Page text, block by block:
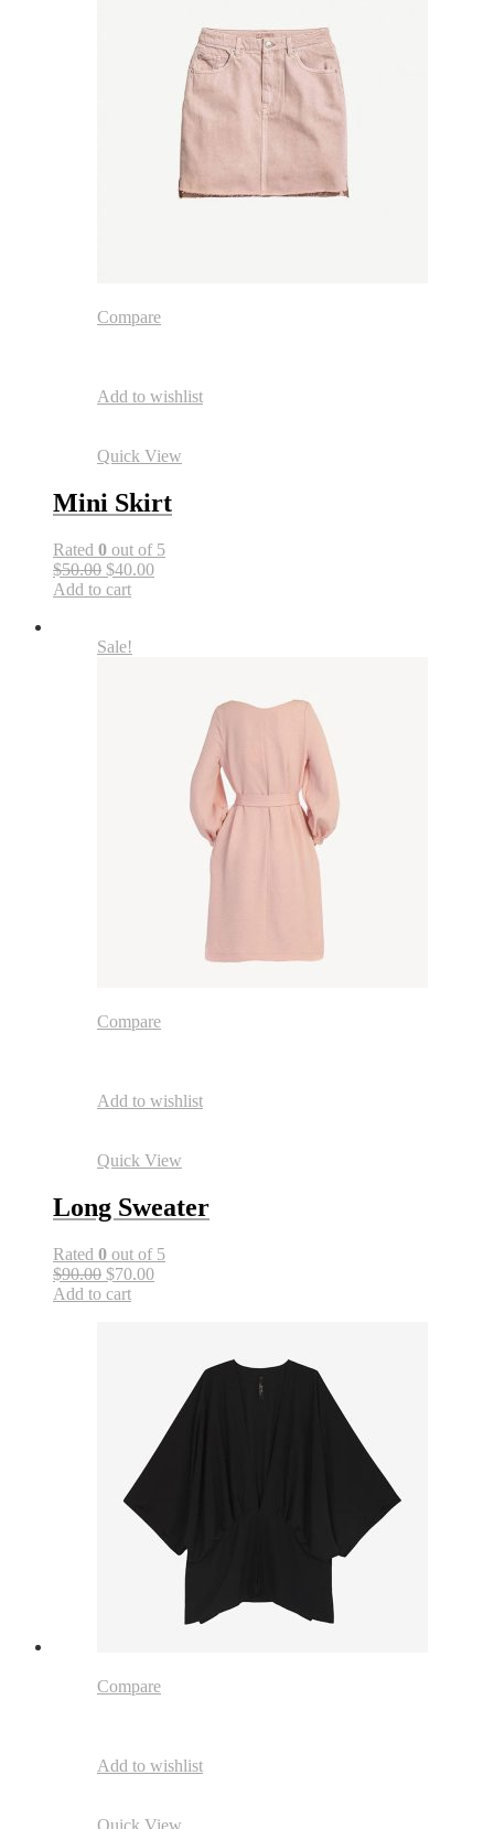
Compare
Add to wishlist
Quick View
Mini Skirt
Rated 0 out of 5
$50.00 $40.00
Add to cart
Sale!
Compare
Add to wishlist
Quick View
Long Sweater
Rated 0 out of 5
$90.00 $70.00
Add to cart
Compare
Add to wishlist
Quick View